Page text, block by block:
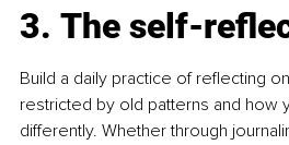
3. The self-
Build a daily practice of reflecting
restricted by old patterns and how
differently. Whether through